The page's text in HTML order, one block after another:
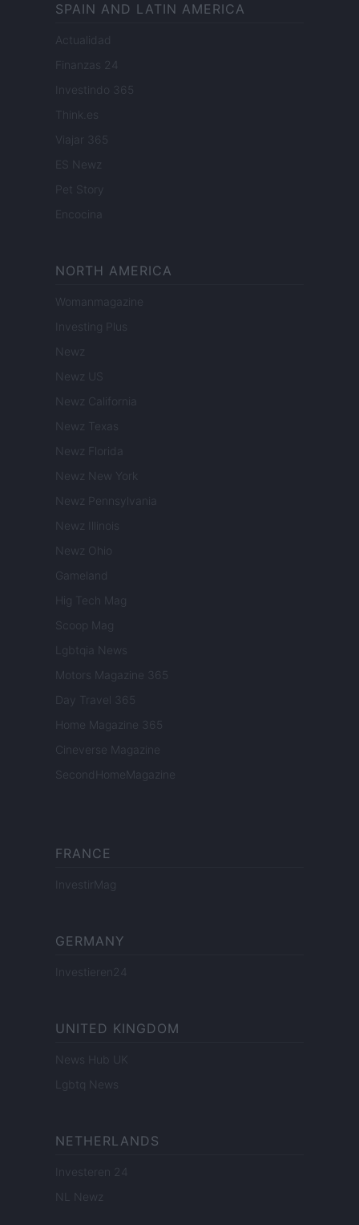
SPAIN AND LATIN AMERICA
Actualidad
Finanzas 24
Investindo 365
Think.es
Viajar 365
ES Newz
Pet Story
Encocina
NORTH AMERICA
Womanmagazine
Investing Plus
Newz
Newz US
Newz California
Newz Texas
Newz Florida
Newz New York
Newz Pennsylvania
Newz Illinois
Newz Ohio
Gameland
Hig Tech Mag
Scoop Mag
Lgbtqia News
Motors Magazine 365
Day Travel 365
Home Magazine 365
Cineverse Magazine
SecondHomeMagazine
FRANCE
InvestirMag
GERMANY
Investieren24
UNITED KINGDOM
News Hub UK
Lgbtq News
NETHERLANDS
Investeren 24
NL Newz